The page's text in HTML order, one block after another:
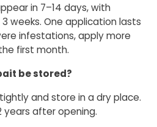
in 7–14 days, with
weeks. One application lasts
infestations, apply more
first month.
be stored?
and store in a dry place.
years after opening.